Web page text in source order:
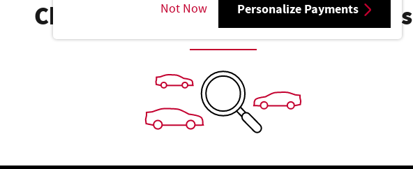
Not Now Personalize Payments
Check Back Soon for More Results